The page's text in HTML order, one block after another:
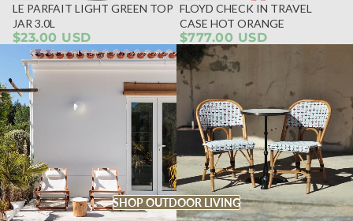
LE PARFAIT LIGHT GREEN TOP
JAR 3.0L
$23.00 USD
FLOYD CHECK IN TRAVEL
CASE HOT ORANGE
$777.00 USD
SHOP OUTDOOR LIVING